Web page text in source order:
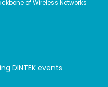
of Wireless Networks
DINTEK events